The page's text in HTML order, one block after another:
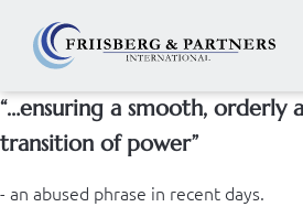
“…ensuring a smooth, orderly
transition of power”
- an abused phrase in recent days.